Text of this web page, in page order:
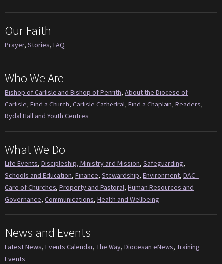
Our Faith
Prayer, Stories, FAQ
Who We Are
Bishop of Carlisle and Bishop of Penrith, About the Diocese of
Carlisle, Find a Church, Carlisle Cathedral, Find a Chaplain, Readers,
Rydal Hall and Youth Centres
What We Do
Life Events, Discipleship, Ministry and Mission, Safeguarding,
Schools and Education, Finance, Stewardship, Environment, DAC -
Care of Churches, Property and Pastoral, Human Resources and
Governance, Communications, Health and Wellbeing
News and Events
Latest News, Events Calendar, The Way, Diocesan eNews, Training
Events